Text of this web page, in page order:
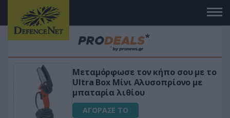
Μεταμόρφωσε τον κήπο σου με το
Ultra Box Μίνι Αλυσοπρίονο με
μπαταρία λιθίου
ΑΓΟΡΑΣΕ ΤΟ